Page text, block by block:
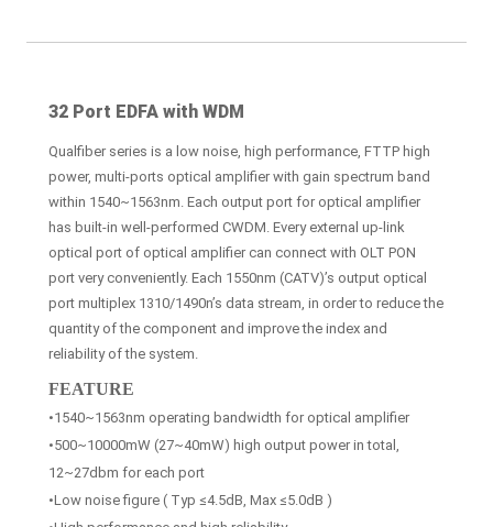
32 Port EDFA with WDM
Qualfiber series is a low noise, high performance, FTTP high
power, multi-ports optical amplifier with gain spectrum band
within 1540~1563nm. Each output port for optical amplifier
has built-in well-performed CWDM. Every external up-link
optical port of optical amplifier can connect with OLT PON
port very conveniently. Each 1550nm (CATV)’s output optical
port multiplex 1310/1490n’s data stream, in order to reduce the
quantity of the component and improve the index and
reliability of the system.
FEATURE
•1540~1563nm operating bandwidth for optical amplifier
•500~10000mW (27~40mW) high output power in total,
12~27dbm for each port
•Low noise figure ( Typ ≤4.5dB, Max ≤5.0dB )